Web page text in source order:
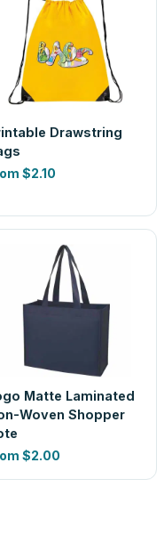
Drawstring
$2.10
Matte Laminated
Woven Shopper
$2.00